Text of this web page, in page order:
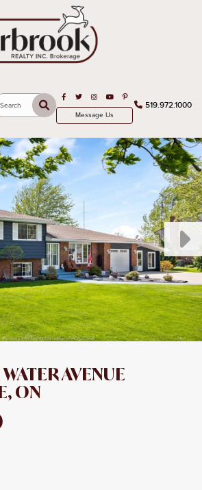
519.972.1000
Search
Open in Facebook
Open in Twitter
Open in Instagram
Open in Youtube
Open in Pinterest
Message Us
AVENUE
ON